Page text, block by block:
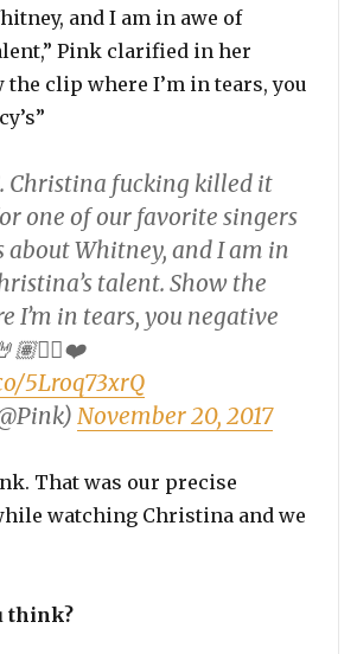
and I am in awe of
Pink clarified in her
the clip where I’m in tears, you
Christina fucking killed it
one of our favorite singers
about Whitney, and I am in
talent. Show the
I’m in tears, you negative
5Lroq73xrQ
November 20, 2017
That was our precise
watching Christina and we
think?